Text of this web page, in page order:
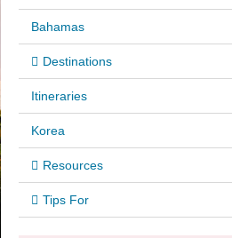
Bahamas
Destinations
Itineraries
Korea
Resources
Tips For